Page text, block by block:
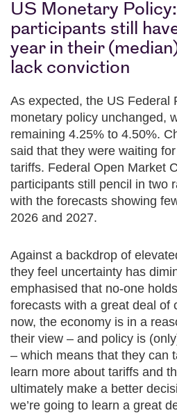
US Monetary
participants still
year in their
lack conviction
As expected, the US Federal
monetary policy unchanged,
remaining 4.25% to 4.50%.
said that they were waiting
tariffs. Federal Open Market
participants still pencil in two
with the forecasts showing
2026 and 2027.
Against a backdrop of
they feel uncertainty has
emphasised that no-one
forecasts with a great deal of
now, the economy is in a
their view – and policy is
– which means that they can
learn more about tariffs and
ultimately make a better
we’re going to learn a great